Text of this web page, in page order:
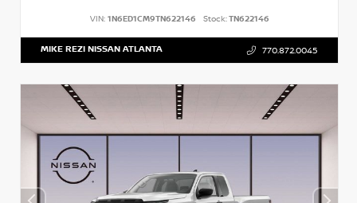
VIN: 1N6ED1CM9TN622146 Stock:TN622146
MIKE REZI NISSAN ATLANTA 770.872.0045